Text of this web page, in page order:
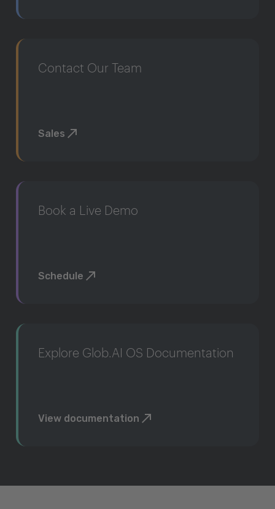
Contact Our Team
Sales
Book a Live Demo
Schedule
Explore Glob.AI OS Documentation
View documentation